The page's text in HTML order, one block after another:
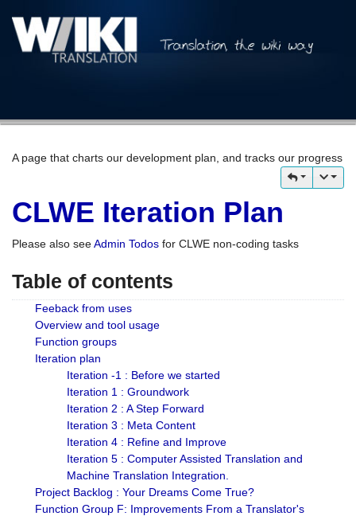
A page that charts our development plan, and tracks our progress
CLWE Iteration Plan
Please also seeAdmin Todos for CLWE non-coding tasks
Table of contents
Feeback from uses
Overview and tool usage
Function groups
Iteration plan
Iteration -1 : Before we started
Iteration 1 : Groundwork
Iteration 2 : A Step Forward
Iteration 3 : Meta Content
Iteration 4 : Refine and Improve
Iteration 5 : Computer Assisted Translation and
Machine Translation Integration.
Project Backlog : Your Dreams Come True?
Function Group F: Improvements From a Translator's